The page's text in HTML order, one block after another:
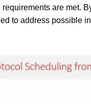
are met.
to address possible